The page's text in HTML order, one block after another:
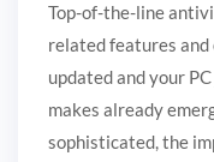
Top-of-the-line
related features
updated and your
makes already
sophisticated, the